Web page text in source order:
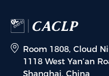
Room 1808, Cloud
1118 West Yan’an
Shanghai, China